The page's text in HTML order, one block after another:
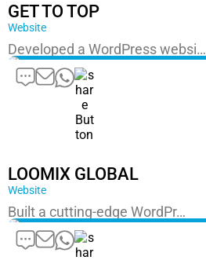
GET TO TOP
Website
Developed a WordPress websi…
LOOMIX GLOBAL
Website
Built a cutting-edge WordPr…